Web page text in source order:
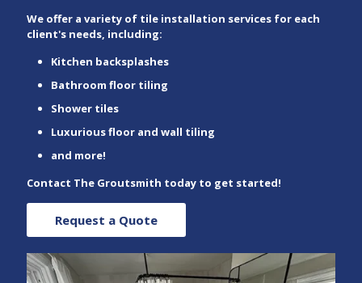
We offer a variety of tile installation services for each
client's needs, including:
Kitchen backsplashes
Bathroom floor tiling
Shower tiles
Luxurious floor and wall tiling
and more!
Contact The Groutsmith today to get started!
Request a Quote